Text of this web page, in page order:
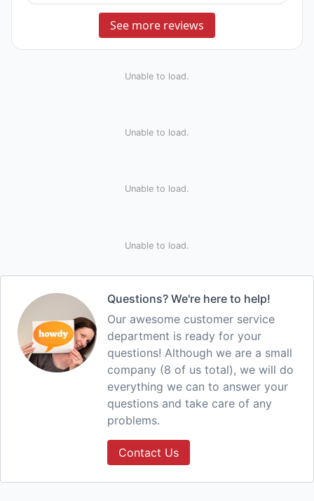
See more reviews
Unable to load.
Unable to load.
Unable to load.
Unable to load.
Questions? We're here to help!
Our awesome customer service
department is ready for your
questions! Although we are a small
company (8 of us total), we will do
everything we can to answer your
questions and take care of any
problems.
Contact Us